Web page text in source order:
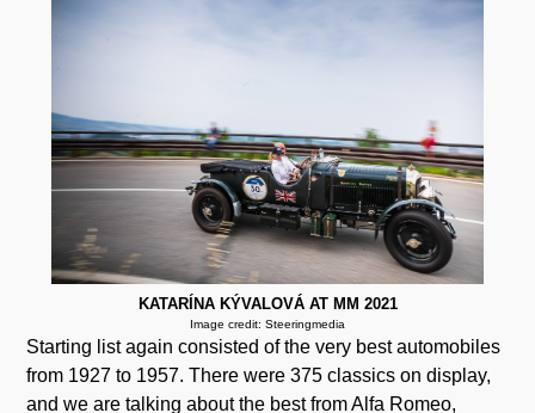
KATARÍNA KÝVALOVÁ AT MM 2021
Image credit: Steeringmedia
Starting list again consisted of the very best automobiles
from 1927 to 1957. There were 375 classics on display,
and we are talking about the best from Alfa Romeo,